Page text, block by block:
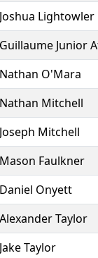
Joshua Lightowler
Guillaume Junior
Nathan O'Mara
Nathan Mitchell
Joseph Mitchell
Mason Faulkner
Daniel Onyett
Alexander Taylor
Jake Taylor